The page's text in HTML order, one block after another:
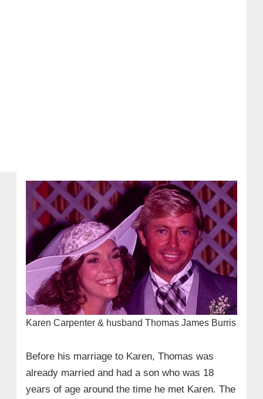
Karen Carpenter & husband Thomas James Burris
Before his marriage to Karen, Thomas was
already married and had a son who was 18
years of age around the time he met Karen. The